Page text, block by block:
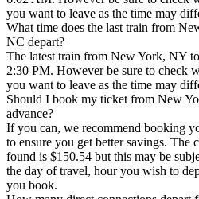
you want to leave as the time may
What time does the last train from
NC depart?
The latest train from New York, NY
2:30 PM. However be sure to check
you want to leave as the time may
Should I book my ticket from New
advance?
If you can, we recommend booking
to ensure you get better savings. The
found is $150.54 but this may be
the day of travel, hour you wish to
you book.